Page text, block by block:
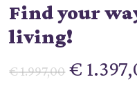
Find your
living!
€1.997,00 €